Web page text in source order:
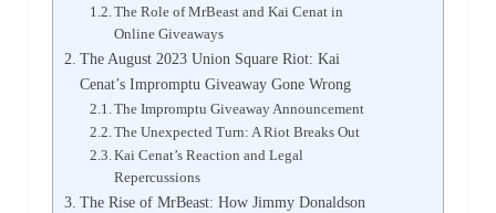
The Role of MrBeast and Kai Cenat in
Online Giveaways
The August 2023 Union Square Riot: Kai
Cenat’s Impromptu Giveaway Gone Wrong
The Impromptu Giveaway Announcement
The Unexpected Turn: A Riot Breaks Out
Kai Cenat’s Reaction and Legal
Repercussions
The Rise of MrBeast: How Jimmy Donaldson